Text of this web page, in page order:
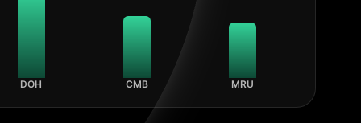
DOH CMB MRU